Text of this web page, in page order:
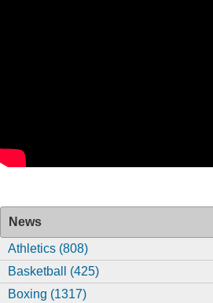
News
Athletics (808)
Basketball (425)
Boxing (1317)